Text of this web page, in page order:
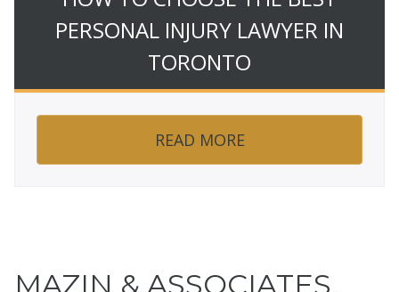
MAZIN & ASSOCIATES,
PERSONAL INJURY LAWYER IN
TORONTO
READ MORE